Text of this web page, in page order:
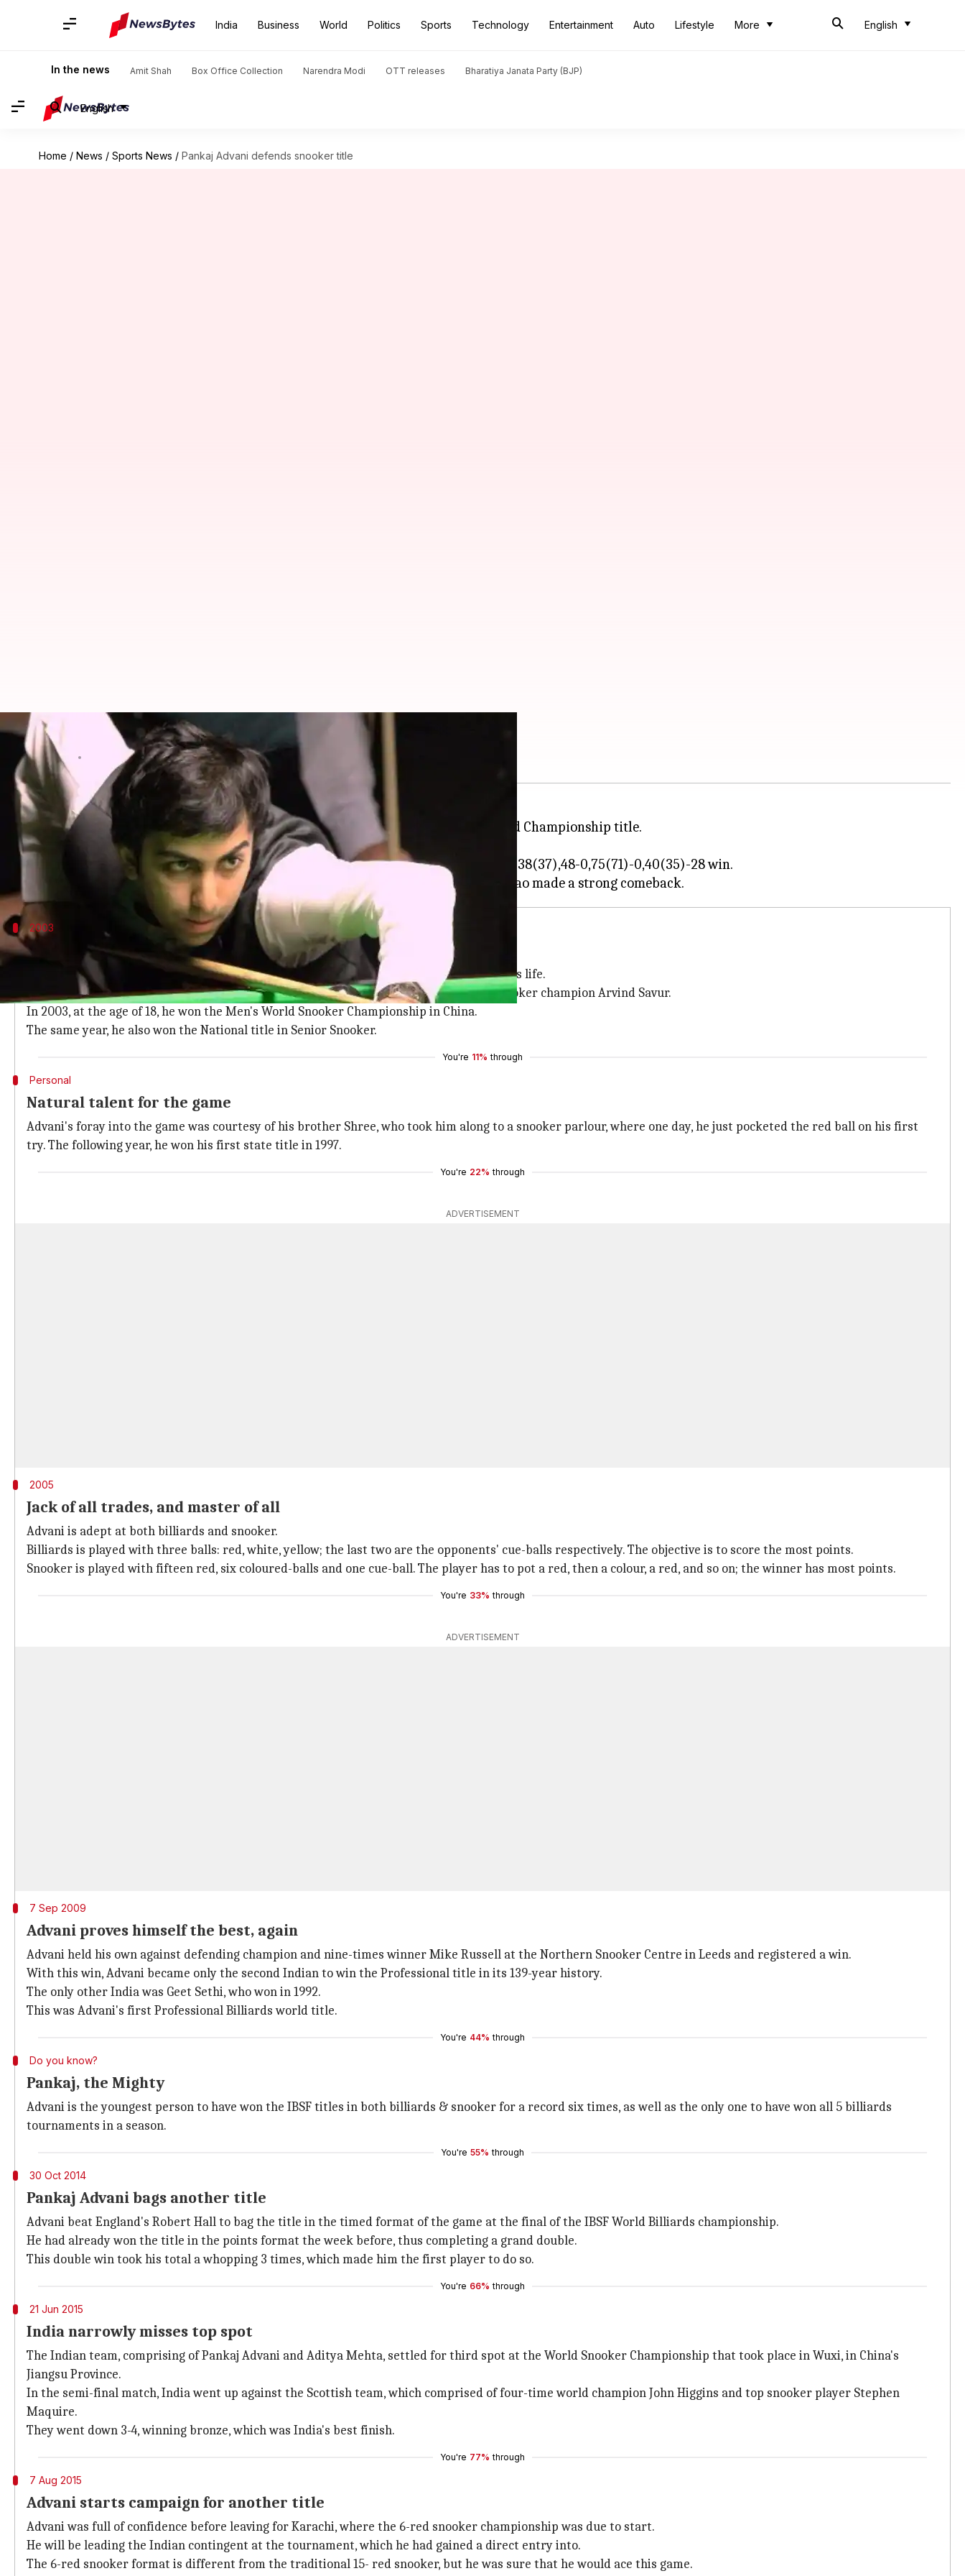
India Business World Politics Sports Technology Entertainment Auto Lifestyle More English
In the news Amit Shah Box Office Collection Narendra Modi OTT releases Bharatiya Janata Party (BJP)
English
Home / News / Sports News / Pankaj Advani defends snooker title
Pankaj Advani defends snooker title
By Shreyashi Aug 13, 2015 02:34 pm
What's the story
Pankaj Advani fought off Yan Bingtao of Chinato hold on to his 6-red snooker World Championship title.
This is Advani's 13th World Championship title.
He held his own against Bingtao to come up with a 37-21,57(30)-0, 32-29, 0-66(66),6-38(37),48-0,75(71)-0,40(35)-28 win.
2003
Tender age, but much promise
Pankaj Advani was born in Kuwaitin 1985, but had been living in Bangalore for most of his life.
Having shown promise from a young age, he received training from former national Snooker champion Arvind Savur.
In 2003, at the age of 18, he won the Men's World Snooker Championship in China.
The same year, he also won the National title in Senior Snooker.
You're 11% through
Personal
Natural talent for the game
Advani's foray into the game was courtesy of his brother Shree, who took him along to a snooker parlour, where one day, he just pocketed the red ball on his first
try. The following year, he won his first state title in 1997.
You're 22% through
ADVERTISEMENT
2005
Jack of all trades, and master of all
Advani is adept at both billiards and snooker.
Billiards is played with three balls: red, white, yellow; the last two are the opponents' cue-balls respectively. The objective is to score the most points.
Snooker is played with fifteen red, six coloured-balls and one cue-ball. The player has to pot a red, then a colour, a red, and so on; the winner has most points.
You're 33% through
ADVERTISEMENT
7 Sep 2009
Advani proves himself the best, again
Advani held his own against defending champion and nine-times winner Mike Russell at the Northern Snooker Centre in Leeds and registered a win.
With this win, Advani became only the second Indian to win the Professional title in its 139-year history.
The only other India was Geet Sethi, who won in 1992.
This was Advani's first Professional Billiards world title.
You're 44% through
Do you know?
Pankaj, the Mighty
Advani is the youngest person to have won the IBSF titles in both billiards & snooker for a record six times, as well as the only one to have won all 5 billiards
tournaments in a season.
You're 55% through
30 Oct 2014
Pankaj Advani bags another title
Advani beat England's Robert Hall to bag the title in the timed format of the game at the final of the IBSF World Billiards championship.
He had already won the title in the points format the week before, thus completing a grand double.
This double win took his total a whopping 3 times, which made him the first player to do so.
You're 66% through
21 Jun 2015
India narrowly misses top spot
The Indian team, comprising of Pankaj Advani and Aditya Mehta, settled for third spot at the World Snooker Championship that took place in Wuxi, in China's
Jiangsu Province.
In the semi-final match, India went up against the Scottish team, which comprised of four-time world champion John Higgins and top snooker player Stephen
Maquire.
They went down 3-4, winning bronze, which was India's best finish.
You're 77% through
7 Aug 2015
Advani starts campaign for another title
Advani was full of confidence before leaving for Karachi, where the 6-red snooker championship was due to start.
He will be leading the Indian contingent at the tournament, which he had gained a direct entry into.
The 6-red snooker format is different from the traditional 15- red snooker, but he was sure that he would ace this game.